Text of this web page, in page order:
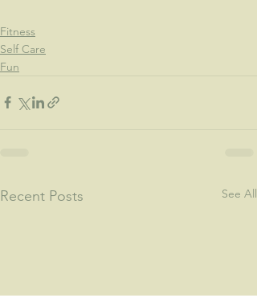
Fitness
Self Care
Fun
Recent Posts See All